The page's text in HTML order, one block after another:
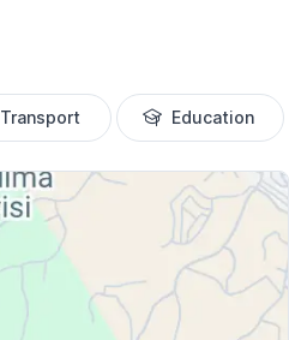
Transport Education